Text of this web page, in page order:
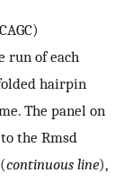
run of each
hairpin
The panel on
the Rmsd
continuous line),